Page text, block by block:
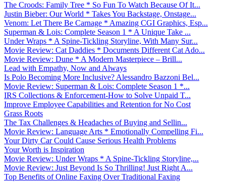
The Croods: Family Tree * So Fun To Watch Because Of It...
Justin Bieber: Our World * Takes You Backstage, Onstage...
Venom: Let There Be Carnage * Amazing CGI Graphics, Esp...
Superman & Lois: Complete Season 1 * A Unique Take ...
Under Wraps * A Spine-Tickling Storyline, With Many Sur...
Movie Review: Cat Daddies * Documents Different Cat Ado...
Movie Review: Dune * A Modern Masterpiece – Brill...
Lead with Empathy, Now and Always
Is Polo Becoming More Inclusive? Alessandro Bazzoni Bel...
Movie Review: Superman & Lois: Complete Season 1 *...
IRS Collections & Enforcement-How to Solve Unpaid T...
Improve Employee Capabilities and Retention for No Cost
Grass Roots
The Tax Challenges & Headaches of Buying and Sellin...
Movie Review: Language Arts * Emotionally Compelling Fi...
Your Dirty Car Could Cause Serious Health Problems
Your Worth is Inspiration
Movie Review: Under Wraps * A Spine-Tickling Storyline,...
Movie Review: Just Beyond Is So Thrilling! Just Right A...
Top Benefits of Online Faxing Over Traditional Faxing